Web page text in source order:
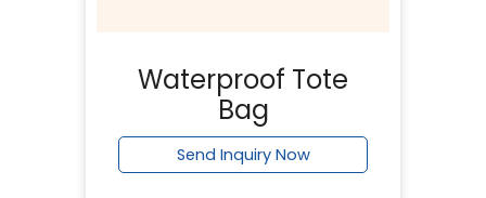
Waterproof Tote
Bag
Send Inquiry Now